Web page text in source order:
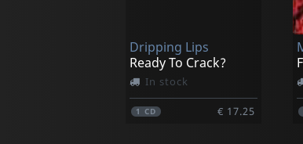
Dripping Lips
Ready To Crack?
In stock
1CD € 17.25